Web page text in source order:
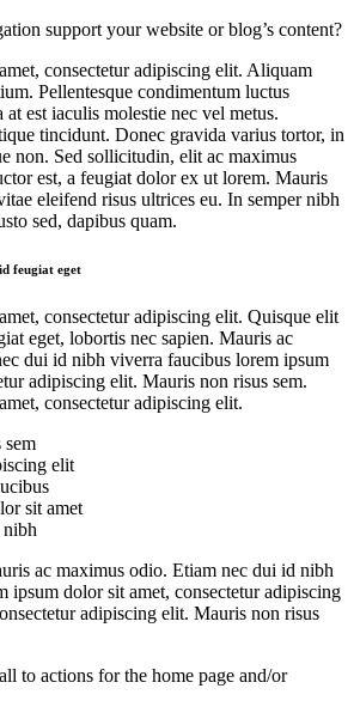
support your website or blog’s content?
consectetur adipiscing elit. Aliquam
Pellentesque condimentum luctus
est iaculis molestie nec vel metus.
tincidunt. Donec gravida varius tortor, in
non. Sed sollicitudin, elit ac maximus
est, a feugiat dolor ex ut lorem. Mauris
eleifend risus ultrices eu. In semper nibh
sed, dapibus quam.
feugiat eget
consectetur adipiscing elit. Quisque elit
eget, lobortis nec sapien. Mauris ac
dui id nibh viverra faucibus lorem ipsum
adipiscing elit. Mauris non risus sem.
consectetur adipiscing elit.
sem
elit
sit amet
ac maximus odio. Etiam nec dui id nibh
ipsum dolor sit amet, consectetur adipiscing
adipiscing elit. Mauris non risus
to actions for the home page and/or